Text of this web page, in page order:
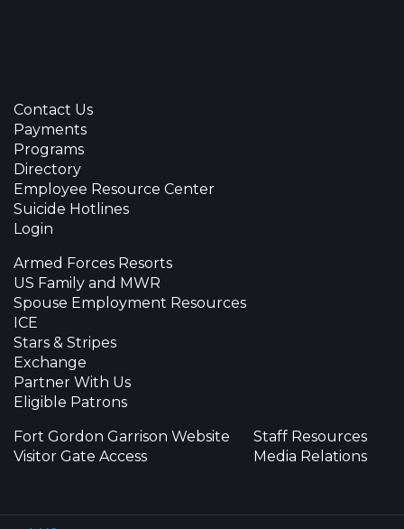
Contact Us
Payments
Programs
Directory
Employee Resource Center
Suicide Hotlines
Login
Armed Forces Resorts
US Family and MWR
Spouse Employment Resources
ICE
Stars & Stripes
Exchange
Partner With Us
Eligible Patrons
Fort Gordon Garrison Website
Visitor Gate Access
Staff Resources
Media Relations